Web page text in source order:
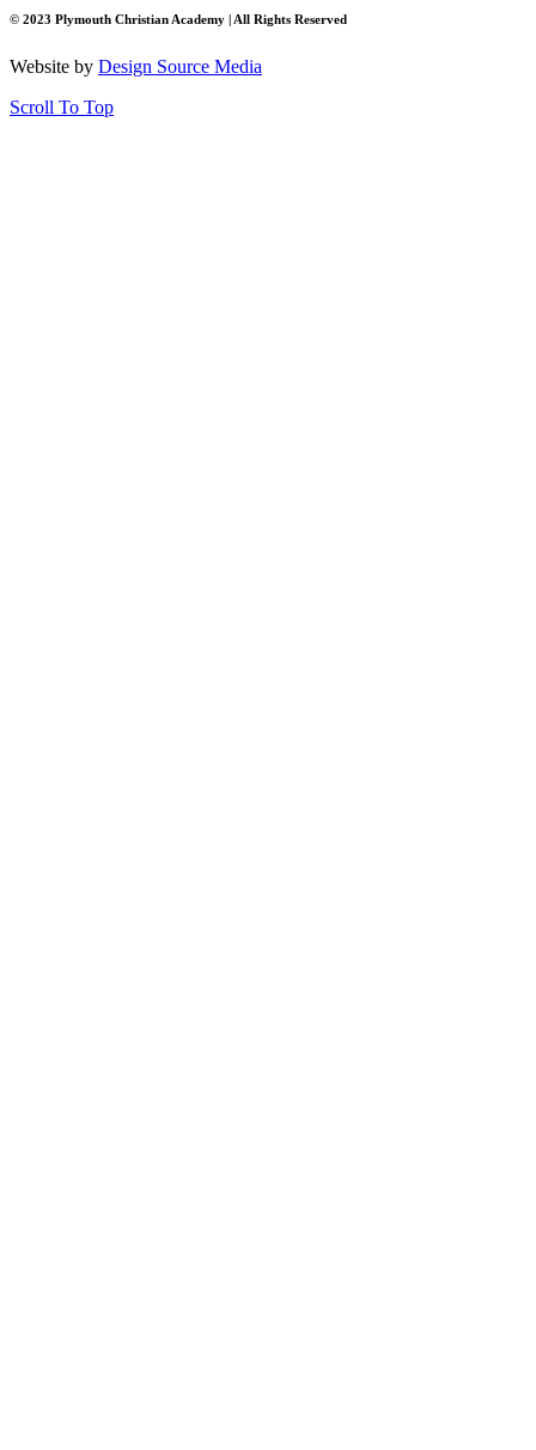
© 2023 Plymouth Christian Academy | All Rights Reserved
Website by Design Source Media
Scroll To Top